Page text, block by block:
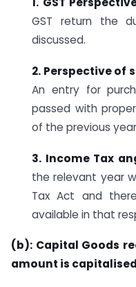
GST return the
discussed.
2. Perspective of
An entry for
passed with
of the previous
3. Income Tax
the relevant year
Tax Act and
available in that
(b): Capital Goods
amount is capitalised